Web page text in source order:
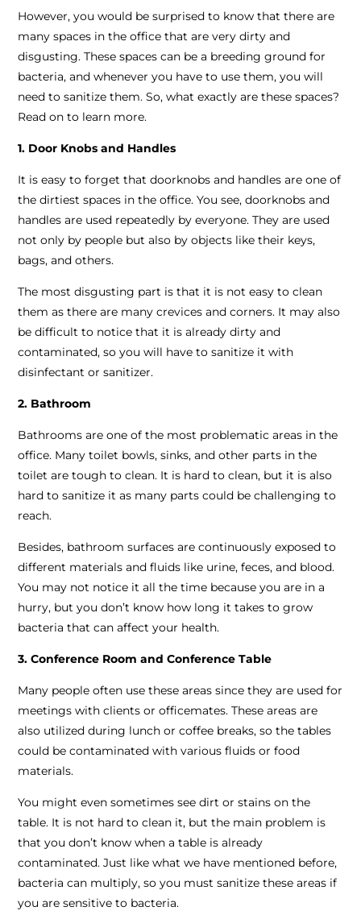
However, you would be surprised to know that there are
many spaces in the office that are very dirty and
disgusting. These spaces can be a breeding ground for
bacteria, and whenever you have to use them, you will
need to sanitize them. So, what exactly are these spaces?
Read on to learn more.
1. Door Knobs and Handles
It is easy to forget that doorknobs and handles are one of
the dirtiest spaces in the office. You see, doorknobs and
handles are used repeatedly by everyone. They are used
not only by people but also by objects like their keys,
bags, and others.
The most disgusting part is that it is not easy to clean
them as there are many crevices and corners. It may also
be difficult to notice that it is already dirty and
contaminated, so you will have to sanitize it with
disinfectant or sanitizer.
2. Bathroom
Bathrooms are one of the most problematic areas in the
office. Many toilet bowls, sinks, and other parts in the
toilet are tough to clean. It is hard to clean, but it is also
hard to sanitize it as many parts could be challenging to
reach.
Besides, bathroom surfaces are continuously exposed to
different materials and fluids like urine, feces, and blood.
You may not notice it all the time because you are in a
hurry, but you don’t know how long it takes to grow
bacteria that can affect your health.
3. Conference Room and Conference Table
Many people often use these areas since they are used for
meetings with clients or officemates. These areas are
also utilized during lunch or coffee breaks, so the tables
could be contaminated with various fluids or food
materials.
You might even sometimes see dirt or stains on the
table. It is not hard to clean it, but the main problem is
that you don’t know when a table is already
contaminated. Just like what we have mentioned before,
bacteria can multiply, so you must sanitize these areas if
you are sensitive to bacteria.